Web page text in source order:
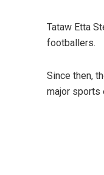
Tataw Etta
footballers.
Since then,
major sports